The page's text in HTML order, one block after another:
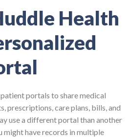
Health
portals to share medical
prescriptions, care plans, bills, and
use a different portal than another
might have records in multiple